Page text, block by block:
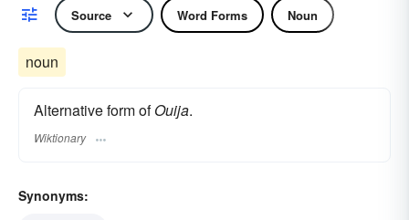
Source Word Forms Noun
noun
Alternative form ofOuija.
Wiktionary
Synonyms: